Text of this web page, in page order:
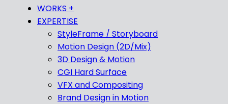
WORKS +
EXPERTISE
StyleFrame / Storyboard
Motion Design (2D/Mix)
3D Design & Motion
CGI Hard Surface
VFX and Compositing
Brand Design in Motion